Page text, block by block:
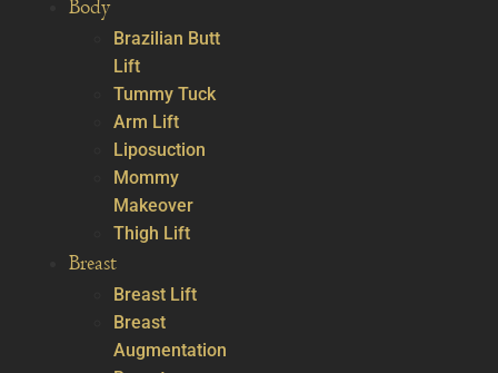
Body
Brazilian Butt
Lift
Tummy Tuck
Arm Lift
Liposuction
Mommy
Makeover
Thigh Lift
Breast
Breast Lift
Breast
Augmentation